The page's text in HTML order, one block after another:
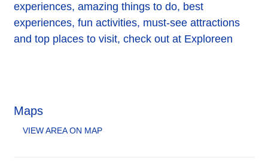
experiences, amazing things to do, best
experiences, fun activities, must-see attractions
and top places to visit, check out at Exploreen
Maps
VIEW AREA ON MAP